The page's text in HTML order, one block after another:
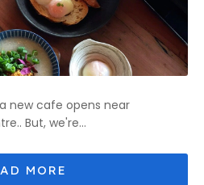
new cafe opens near
But, we're...